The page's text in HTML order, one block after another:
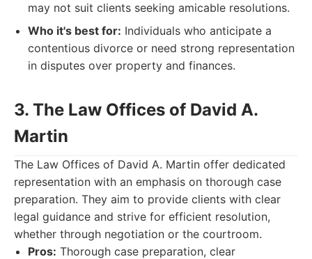
may not suit clients seeking amicable resolutions.
Who it's best for: Individuals who anticipate a
contentious divorce or need strong representation
in disputes over property and finances.
3. The Law Offices of David A.
Martin
The Law Offices of David A. Martin offer dedicated
representation with an emphasis on thorough case
preparation. They aim to provide clients with clear
legal guidance and strive for efficient resolution,
whether through negotiation or the courtroom.
Pros: Thorough case preparation, clear